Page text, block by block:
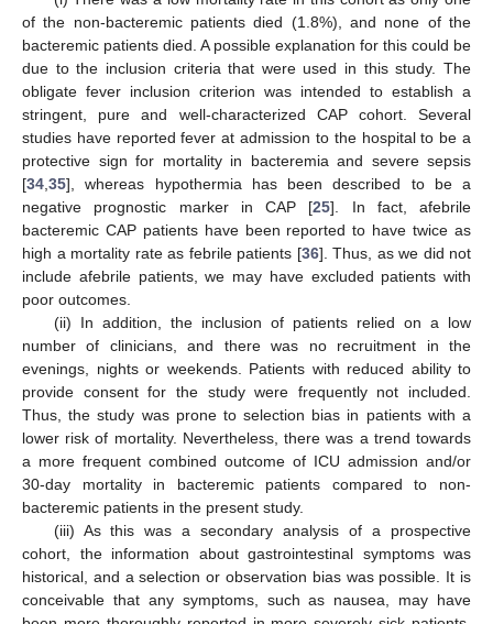
of the non-bacteremic patients died (1.8%), and none of the
bacteremic patients died. A possible explanation for this could be
due to the inclusion criteria that were used in this study. The
obligate fever inclusion criterion was intended to establish a
stringent, pure and well-characterized CAP cohort. Several
studies have reported fever at admission to the hospital to be a
protective sign for mortality in bacteremia and severe sepsis
[34 35], whereas hypothermia has been described to be a
negative prognostic marker in CAP [25]. In fact, afebrile
bacteremic CAP patients have been reported to have twice as
high a mortality rate as febrile patients [36]. Thus, as we did not
include afebrile patients, we may have excluded patients with
poor outcomes.
(ii) In addition, the inclusion of patients relied on a low
number of clinicians, and there was no recruitment in the
evenings, nights or weekends. Patients with reduced ability to
provide consent for the study were frequently not included.
Thus, the study was prone to selection bias in patients with a
lower risk of mortality. Nevertheless, there was a trend towards
a more frequent combined outcome of ICU admission and/or
30-day mortality in bacteremic patients compared to non-
bacteremic patients in the present study.
(iii) As this was a secondary analysis of a prospective
cohort, the information about gastrointestinal symptoms was
historical, and a selection or observation bias was possible. It is
conceivable that any symptoms, such as nausea, may have